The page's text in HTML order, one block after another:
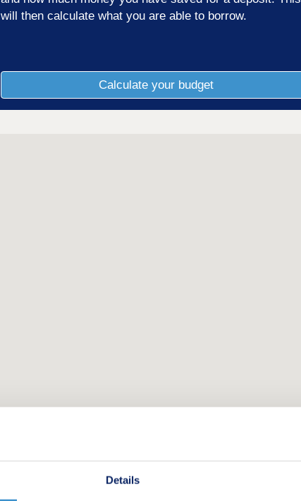
Details
will then calculate what you are able to borrow.
Calculate your budget